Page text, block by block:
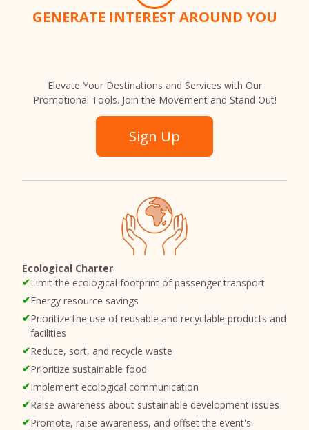
GENERATE INTEREST AROUND YOU
Elevate Your Destinations and Services with Our
Promotional Tools. Join the Movement and Stand Out!
Sign Up
Ecological Charter
Limit the ecological footprint of passenger transport
Energy resource savings
Prioritize the use of reusable and recyclable products and
facilities
Reduce, sort, and recycle waste
Prioritize sustainable food
Implement ecological communication
Raise awareness about sustainable development issues
Promote, raise awareness, and offset the event's